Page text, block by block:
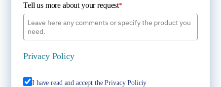
Tell us more about your request*
Privacy Policy
I have read and accept the Privacy Policiy